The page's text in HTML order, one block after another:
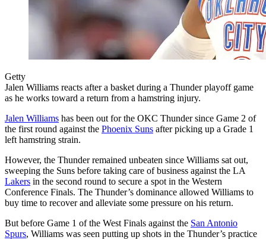
Getty
Jalen Williams reacts after a basket during a Thunder playoff game
as he works toward a return from a hamstring injury.
Jalen Williams has been out for the OKC Thunder since Game 2 of
the first round against the Phoenix Suns after picking up a Grade 1
left hamstring strain.
However, the Thunder remained unbeaten since Williams sat out,
sweeping the Suns before taking care of business against the LA
Lakers in the second round to secure a spot in the Western
Conference Finals. The Thunder’s dominance allowed Williams to
buy time to recover and alleviate some pressure on his return.
But before Game 1 of the West Finals against the San Antonio
Spurs, Williams was seen putting up shots in the Thunder’s practice